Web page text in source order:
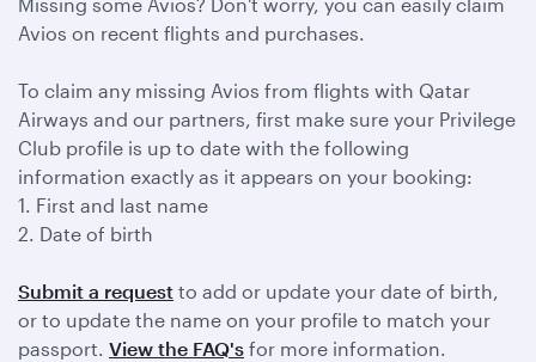
Avios on recent flights and purchases.
To claim any missing Avios from flights with Qatar
Airways and our partners, first make sure your Privilege
Club profile is up to date with the following
information exactly as it appears on your booking:
1. First and last name
2. Date of birth
Submit a request to add or update your date of birth,
or to update the name on your profile to match your
passport. View the FAQ's for more information.